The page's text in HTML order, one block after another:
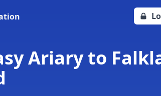
Ariary to